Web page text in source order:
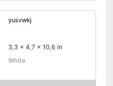
yusvwkj
3,3 x 4,7 x 10,6 in
White